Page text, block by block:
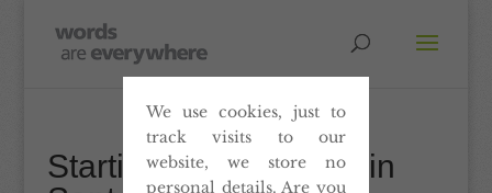
We use cookies, just to
track visits to our
website, we store no
personal details. Are you
Starting the new year in